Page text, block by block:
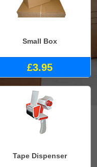
Small Box
£3.95
Tape Dispenser